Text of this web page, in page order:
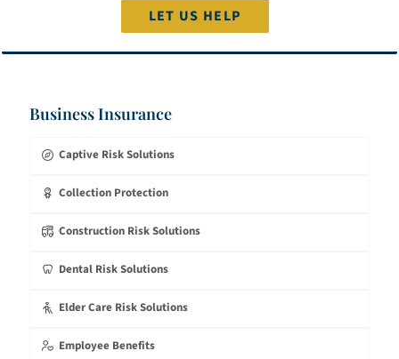
LET US HELP
Business Insurance
Captive Risk Solutions
Collection Protection
Construction Risk Solutions
Dental Risk Solutions
Elder Care Risk Solutions
Employee Benefits